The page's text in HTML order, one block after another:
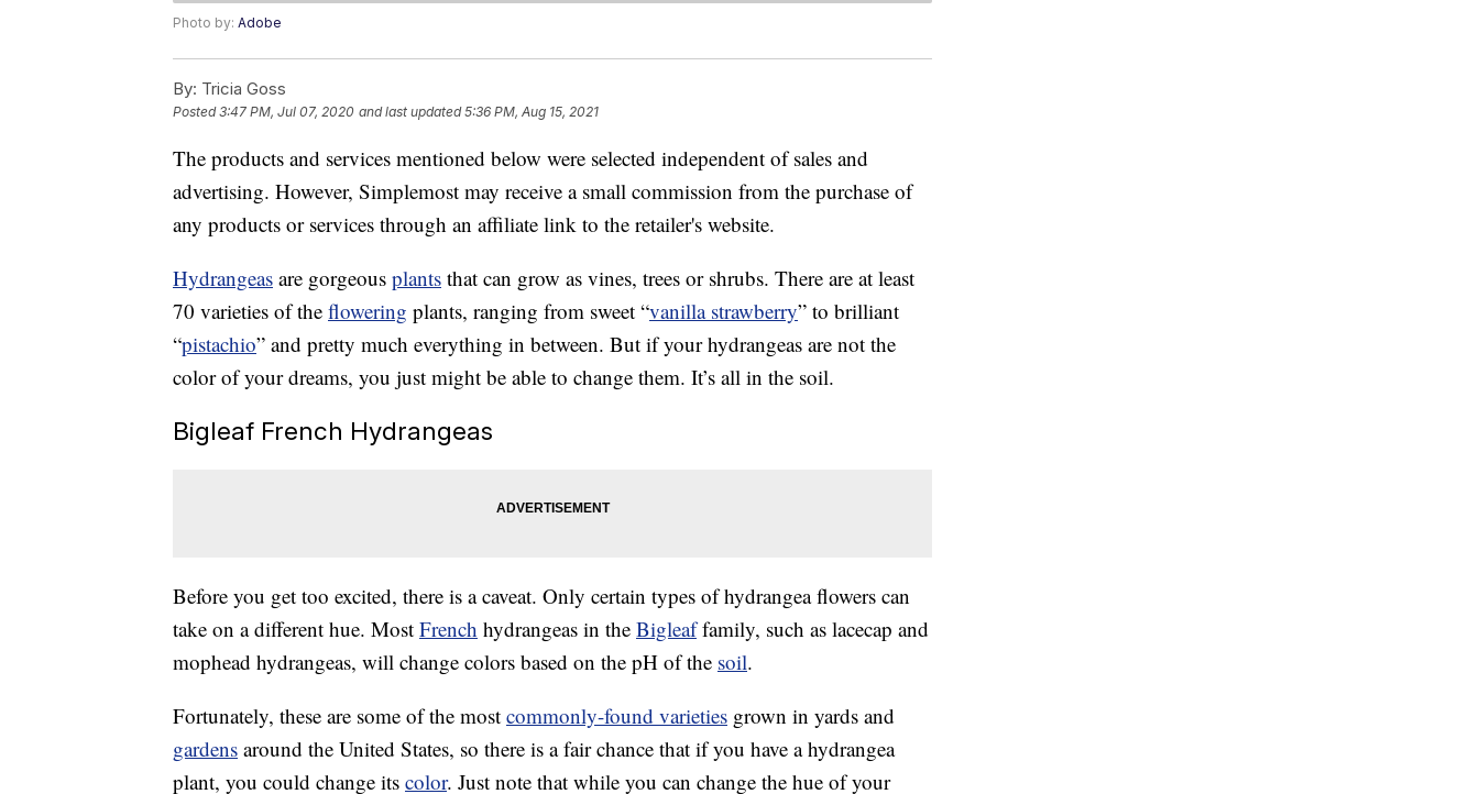
Photo by: Adobe
By: Tricia Goss
Posted3:47 PM, Jul 07, 2020 and last updated 5:36 PM, Aug 15, 2021
The products and services mentioned below were selected independent of sales and
advertising. However, Simplemost may receive a small commission from the purchase of
any products or services through an affiliate link to the retailer's website.
Hydrangeas are gorgeous plants that can grow as vines, trees or shrubs. There are at least
70 varieties of the flowering plants, ranging from sweet “vanilla strawberry” to brilliant
“pistachio” and pretty much everything in between. But if your hydrangeas are not the
color of your dreams, you just might be able to change them. It’s all in the soil.
Bigleaf French Hydrangeas
Before you get too excited, there is a caveat. Only certain types of hydrangea flowers can
take on a different hue. Most French hydrangeas in the Bigleaffamily, such as lacecap and
mophead hydrangeas, will change colors based on the pH of the soil.
Fortunately, these are some of the most commonly-found varieties grown in yards and
gardens around the United States, so there is a fair chance that if you have a hydrangea
plant, you could change its color. Just note that while you can change the hue of your